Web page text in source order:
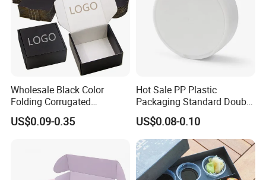
Wholesale Black Color
Folding Corrugated
Cardboard Shipping Mailer
Boxes
US$0.09-0.35
Hot Sale PP Plastic
Packaging Standard Double
Opening Round Oral Pouch
Can
US$0.08-0.10